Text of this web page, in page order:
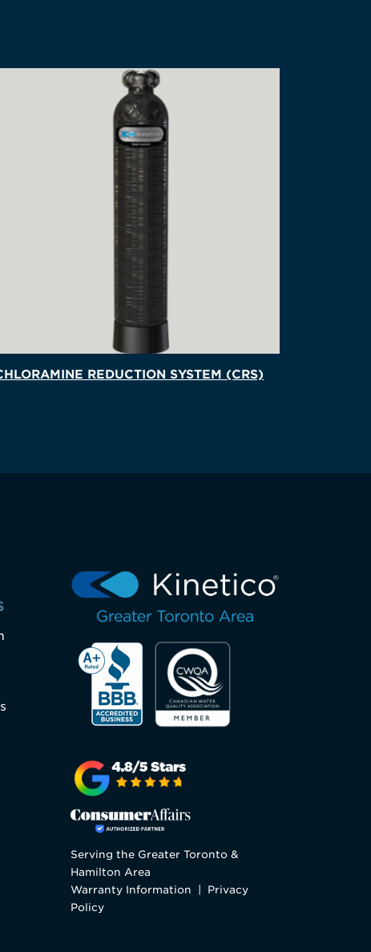
REDUCTION SYSTEM (CRS)
Serving the Greater Toronto &
Hamilton Area
Warranty Information
Privacy
Policy